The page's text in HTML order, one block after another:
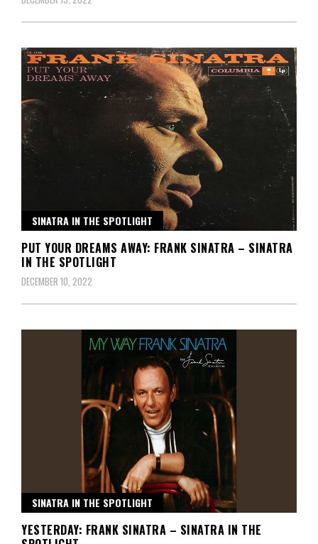
SINATRA IN THE SPOTLIGHT
PUT YOUR DREAMS AWAY: FRANK SINATRA – SINATRA
IN THE SPOTLIGHT
DECEMBER 10, 2022
SINATRA IN THE SPOTLIGHT
YESTERDAY: FRANK SINATRA – SINATRA IN THE